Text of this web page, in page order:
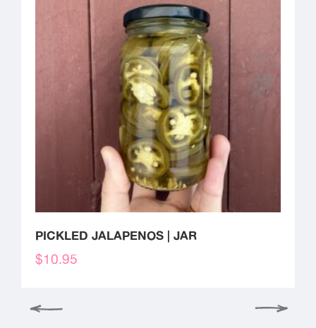
PICKLED JALAPENOS | JAR
$10.95